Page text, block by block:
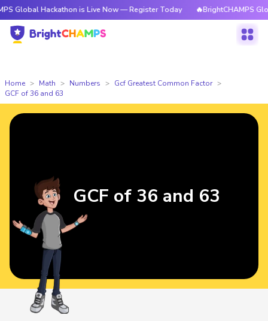
Hackathon is Live Now — Register Today 🔥BrightCHAMPS Global
Home Math Numbers
Gcf Greatest Common Factor
GCF of 36 and 63
GCF of 36 and 63